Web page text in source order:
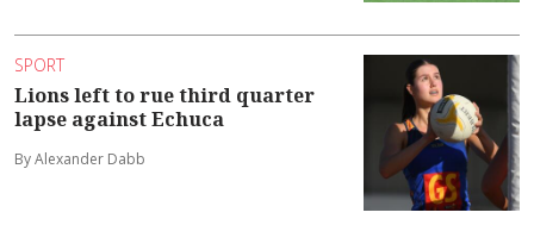
SPORT
Lions left to rue third quarter
lapse against Echuca
By Alexander Dabb